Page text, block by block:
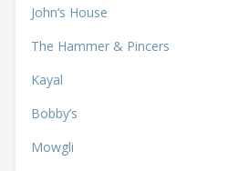
John’s House
The Hammer & Pincers
Kayal
Bobby’s
Mowgli